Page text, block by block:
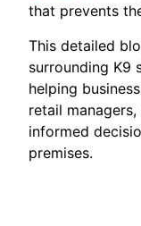
that prevents
This detailed
surrounding K9
helping
retail
informed
premises.